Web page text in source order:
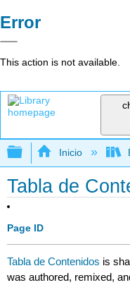
Error
This action is not available.
Expandir/
Inicio
Tabla de
Page ID
Tabla de Contenidos is
was authored, remixed,